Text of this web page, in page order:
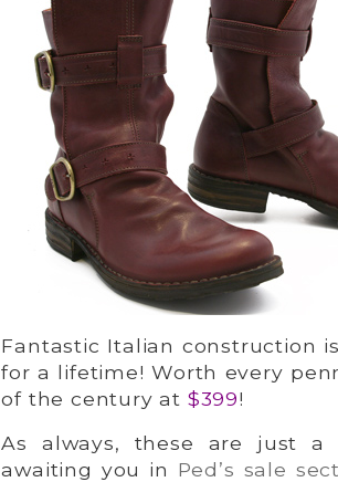
Fantastic Italian construction
for a lifetime! Worth every
of the century at $399!
As always, these are just
awaiting you in Ped’s sale